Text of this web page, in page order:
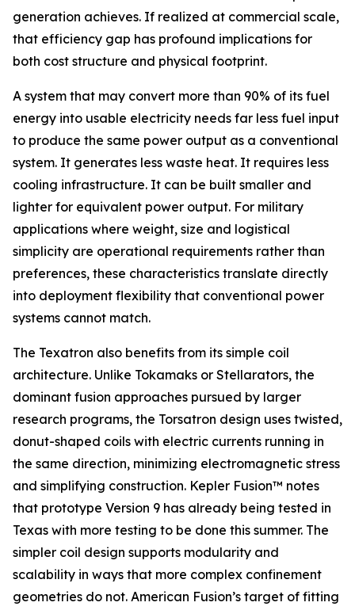
generation achieves. If realized at commercial scale,
that efficiency gap has profound implications for
both cost structure and physical footprint.
A system that may convert more than 90% of its fuel
energy into usable electricity needs far less fuel input
to produce the same power output as a conventional
system. It generates less waste heat. It requires less
cooling infrastructure. It can be built smaller and
lighter for equivalent power output. For military
applications where weight, size and logistical
simplicity are operational requirements rather than
preferences, these characteristics translate directly
into deployment flexibility that conventional power
systems cannot match.
The Texatron also benefits from its simple coil
architecture. Unlike Tokamaks or Stellarators, the
dominant fusion approaches pursued by larger
research programs, the Torsatron design uses twisted,
donut-shaped coils with electric currents running in
the same direction, minimizing electromagnetic stress
and simplifying construction. Kepler Fusion™ notes
that prototype Version 9 has already being tested in
Texas with more testing to be done this summer. The
simpler coil design supports modularity and
scalability in ways that more complex confinement
geometries do not. American Fusion’s target of fitting